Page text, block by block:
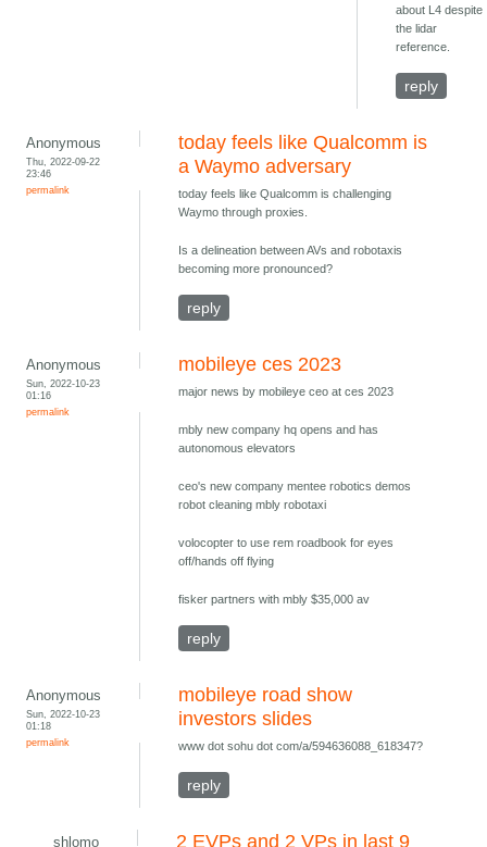
about L4 despite
the lidar
reference.
reply
Anonymous
Thu, 2022-09-22
23:46
permalink
today feels like Qualcomm is
a Waymo adversary
today feels like Qualcomm is challenging
Waymo through proxies.
Is a delineation between AVs and robotaxis
becoming more pronounced?
reply
Anonymous
Sun, 2022-10-23
01:16
permalink
mobileye ces 2023
major news by mobileye ceo at ces 2023
mbly new company hq opens and has
autonomous elevators
ceo's new company mentee robotics demos
robot cleaning mbly robotaxi
volocopter to use rem roadbook for eyes
off/hands off flying
fisker partners with mbly $35,000 av
reply
Anonymous
Sun, 2022-10-23
01:18
permalink
mobileye road show
investors slides
www dot sohu dot com/a/594636088_618347?
reply
shlomo
2 EVPs and 2 VPs in last 9